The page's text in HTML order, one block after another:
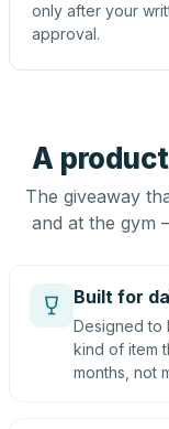
only after your
approval.
A
The giveaway
and at the gym
Built for
Designed to
kind of item
months, not